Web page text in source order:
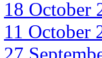
18 October
11 October